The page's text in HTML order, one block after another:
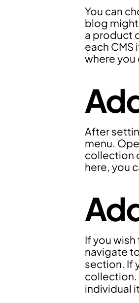
You can
blog
a product
each
where you
After
menu.
collection
here, you
If you
navigate
section. If
collection.
individual